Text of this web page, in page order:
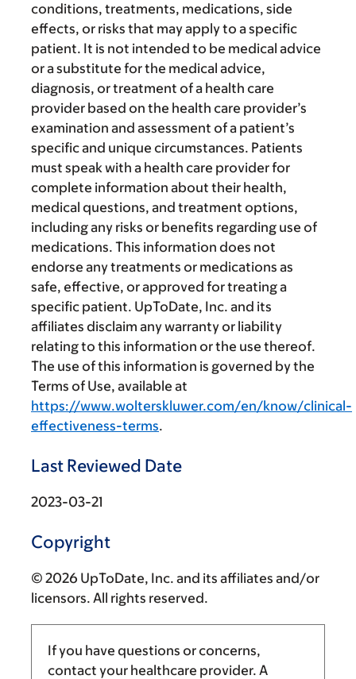
conditions, treatments, medications, side
effects, or risks that may apply to a specific
patient. It is not intended to be medical advice
or a substitute for the medical advice,
diagnosis, or treatment of a health care
provider based on the health care provider’s
examination and assessment of a patient’s
specific and unique circumstances. Patients
must speak with a health care provider for
complete information about their health,
medical questions, and treatment options,
including any risks or benefits regarding use of
medications. This information does not
endorse any treatments or medications as
safe, effective, or approved for treating a
specific patient. UpToDate, Inc. and its
affiliates disclaim any warranty or liability
relating to this information or the use thereof.
The use of this information is governed by the
Terms of Use, available at
https://www.wolterskluwer.com/en/know/clinical-
effectiveness-terms.
Last Reviewed Date
2023-03-21
Copyright
© 2026 UpToDate, Inc. and its affiliates and/or
licensors. All rights reserved.
If you have questions or concerns,
contact your healthcare provider. A